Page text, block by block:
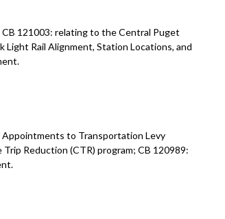
121003: relating to the Central Puget
Light Rail Alignment, Station Locations, and
to Transportation Levy
Reduction (CTR) program; CB 120989: